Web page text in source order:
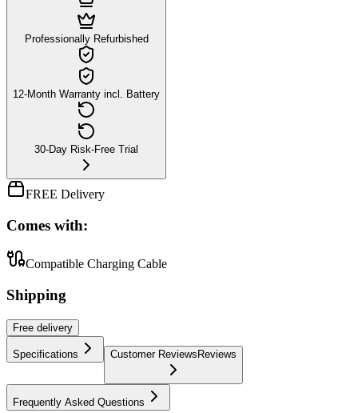
Professionally Refurbished
12-Month Warranty incl. Battery
30-Day Risk-Free Trial
FREE Delivery
Comes with:
Compatible Charging Cable
Shipping
Free delivery
Specifications Customer ReviewsReviews
Frequently Asked Questions